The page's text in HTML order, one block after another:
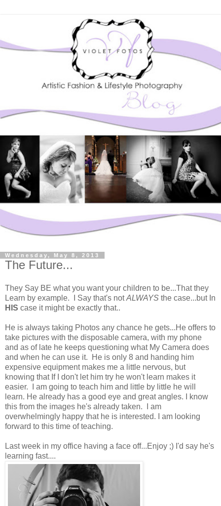
Wednesday, May 8, 2013
The Future...
They Say BE what you want your children to be...That they
Learn by example. I Say that's notALWAYS the case...but In
HIS case it might be exactly that..
He is always taking Photos any chance he gets...He offers to
take pictures with the disposable camera, with my phone
and as of late he keeps questioning what My Camera does
and when he can use it. He is only 8 and handing him
expensive equipment makes me a little nervous, but
knowing that If I don't let him try he won't learn makes it
easier. I am going to teach him and little by little he will
learn. He already has a good eye and great angles. I know
this from the images he's already taken. I am
overwhelmingly happy that he is interested. I am looking
forward to this time of teaching.
Last week in my office having a face off...Enjoy ;) I'd say he's
learning fast....